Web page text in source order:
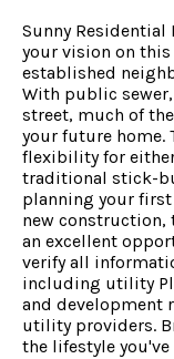
Sunny Residential
your vision on this
established
With public
street, much of
your future home.
flexibility for
traditional stick-
planning your
new
an excellent
verify all
including utility
and development
utility providers.
the lifestyle